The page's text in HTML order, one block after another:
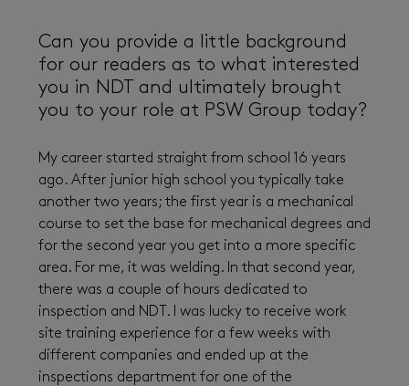
Can you provide a little background
for our readers as to what interested
you in NDT and ultimately brought
you to your role at PSW Group today?
My career started straight from school 16 years
ago. After junior high school you typically take
another two years; the first year is a mechanical
course to set the base for mechanical degrees and
for the second year you get into a more specific
area. For me, it was welding. In that second year,
there was a couple of hours dedicated to
inspection and NDT. I was lucky to receive work
site training experience for a few weeks with
different companies and ended up at the
inspections department for one of the